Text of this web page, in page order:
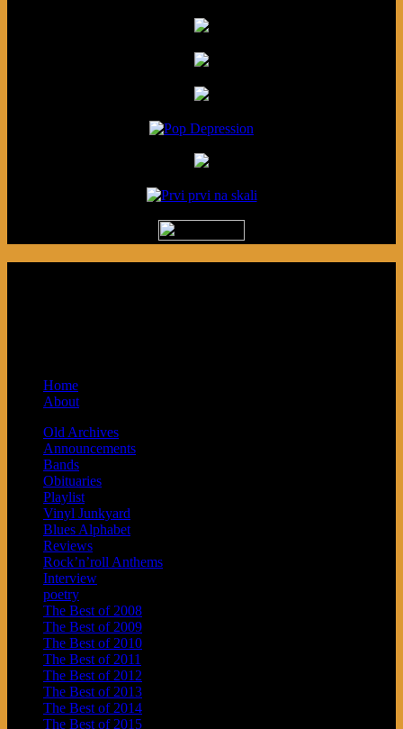
Home
About
Old Archives
Announcements
Bands
Obituaries
Playlist
Vinyl Junkyard
Blues Alphabet
Reviews
Rock’n’roll Anthems
Interview
poetry
The Best of 2008
The Best of 2009
The Best of 2010
The Best of 2011
The Best of 2012
The Best of 2013
The Best of 2014
The Best of 2015